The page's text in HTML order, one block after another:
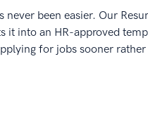
never been easier. Our
into an HR-approved
for jobs sooner rather